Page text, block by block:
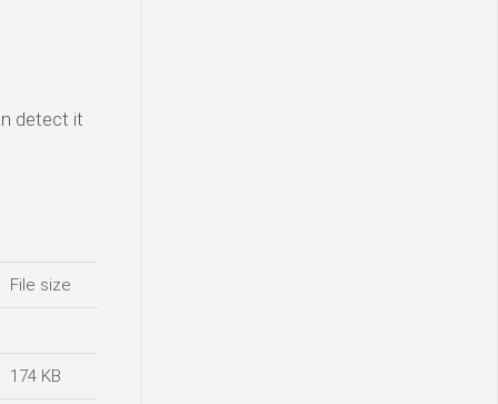
detect it
File size
174 KB